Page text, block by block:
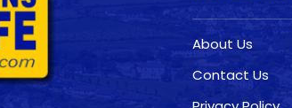
About Us
Contact Us